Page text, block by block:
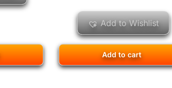
Add to cart
Add to Wishlist